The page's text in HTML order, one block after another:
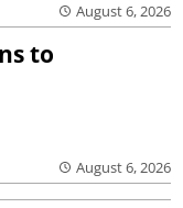
August 6, 2026
to
August 6, 2026